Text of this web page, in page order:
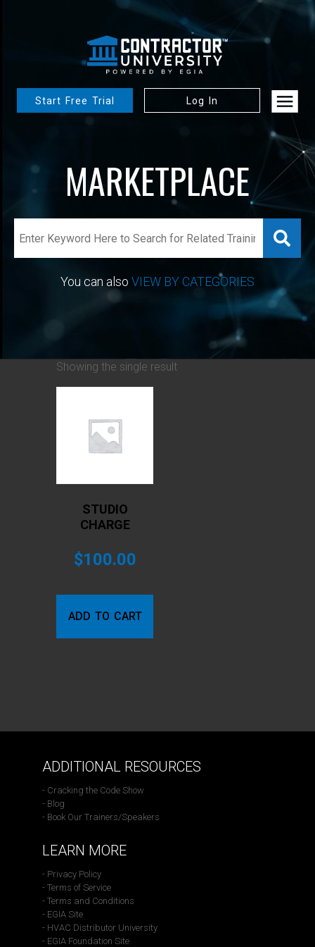
Start Free Trial Log In
MARKETPLACE
You can also VIEW BY CATEGORIES
Showing the single result
STUDIO
CHARGE
$100.00
ADD TO CART
ADDITIONAL RESOURCES
- Cracking the Code Show
- Blog
- Book Our Trainers/Speakers
LEARN MORE
- Privacy Policy
- Terms of Service
- Terms and Conditions
- EGIA Site
- HVAC Distributor University
- EGIA Foundation Site